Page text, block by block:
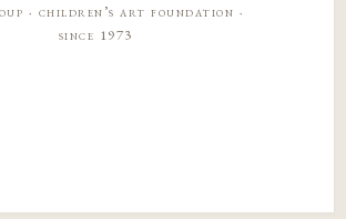
· children’s art foundation ·
since 1973